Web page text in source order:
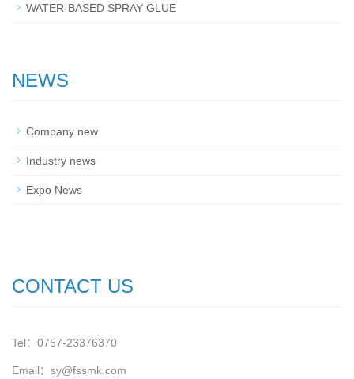
WATER-BASED SPRAY GLUE
NEWS
Company new
Industry news
Expo News
CONTACT US
Tel：0757-23376370
Email：sy@fssmk.com